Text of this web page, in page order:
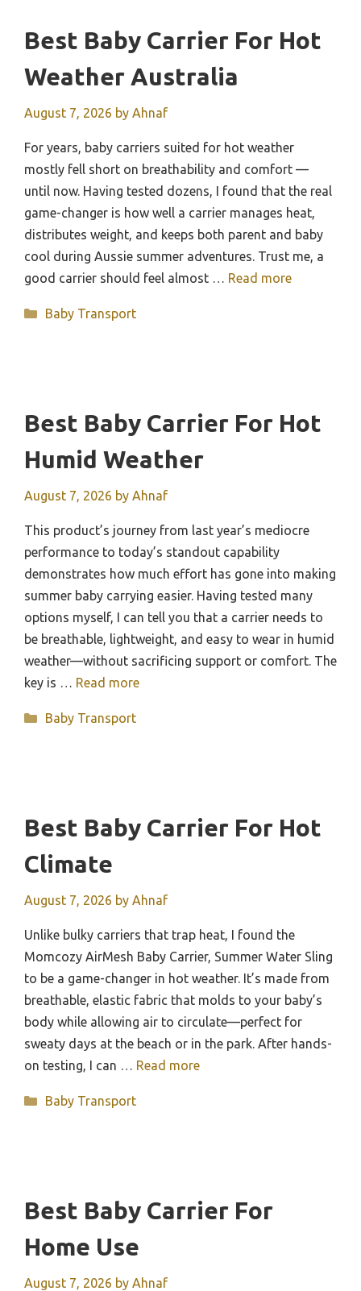
Best Baby Carrier For Hot
Weather Australia
August 7, 2026 by Ahnaf
For years, baby carriers suited for hot weather
mostly fell short on breathability and comfort —
until now. Having tested dozens, I found that the real
game-changer is how well a carrier manages heat,
distributes weight, and keeps both parent and baby
cool during Aussie summer adventures. Trust me, a
good carrier should feel almost … Read more
Categories
Baby Transport
Best Baby Carrier For Hot
Humid Weather
August 7, 2026 by Ahnaf
This product’s journey from last year’s mediocre
performance to today’s standout capability
demonstrates how much effort has gone into making
summer baby carrying easier. Having tested many
options myself, I can tell you that a carrier needs to
be breathable, lightweight, and easy to wear in humid
weather—without sacrificing support or comfort. The
key is … Read more
Categories
Baby Transport
Best Baby Carrier For Hot
Climate
August 7, 2026 by Ahnaf
Unlike bulky carriers that trap heat, I found the
Momcozy AirMesh Baby Carrier, Summer Water Sling
to be a game-changer in hot weather. It’s made from
breathable, elastic fabric that molds to your baby’s
body while allowing air to circulate—perfect for
sweaty days at the beach or in the park. After hands-
on testing, I can … Read more
Categories
Baby Transport
Best Baby Carrier For
Home Use
August 7, 2026 by Ahnaf